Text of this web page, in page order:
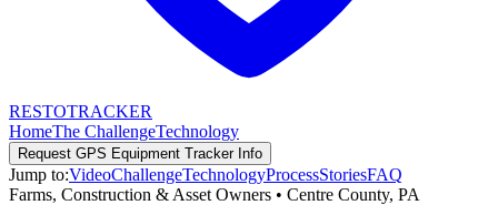
RESTOTRACKER
HomeThe ChallengeTechnology
Request GPS Equipment TrackerInfo
Jump to:VideoChallengeTechnologyProcessStoriesFAQ
Farms, Construction & Asset Owners • Centre County, PA